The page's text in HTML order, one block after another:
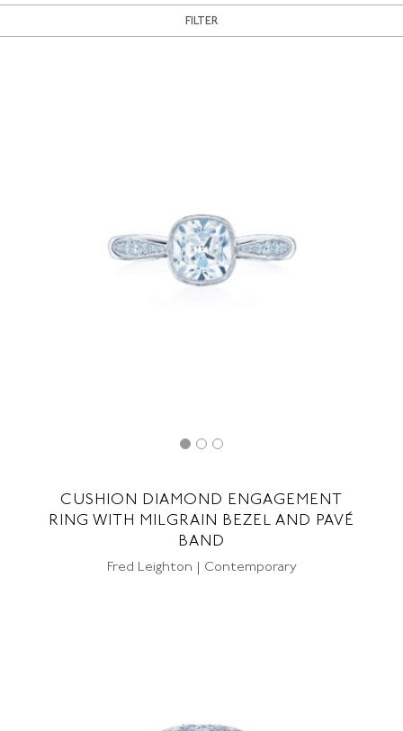
FILTER
CUSHION DIAMOND ENGAGEMENT
RING WITH MILGRAIN BEZEL AND PAVÉ
BAND
Fred Leighton | Contemporary